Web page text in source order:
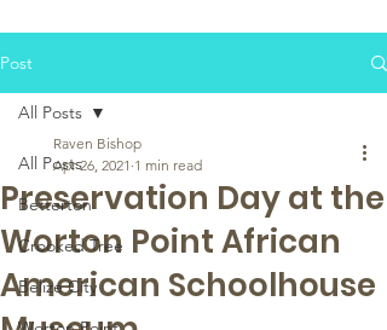
Post
All Posts
Betterton
Crooked Tree
Belize City
All Posts
Preservation Day at the
Worton Point African
American Schoolhouse
Raven Bishop
Apr 26, 2021 1 min read